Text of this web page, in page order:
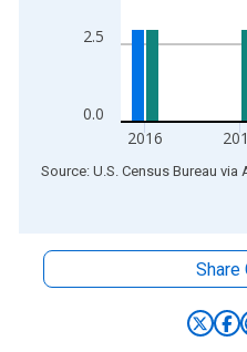
0.0
2.5
2016
End of interactive chart.
Source: U.S. Census Bureau via
Share